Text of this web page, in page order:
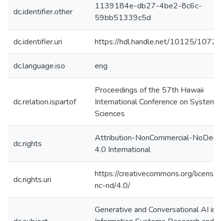
dc.identifier.other
1139184e-db27-4be2-8c6c-
59bb51339c5d
dc.identifier.uri https://hdl.handle.net/10125/
dc.language.iso eng
dc.relation.ispartof
Proceedings of the 57th Hawaii
International Conference on System
Sciences
dc.rights
Attribution-NonCommercial-
4.0 International
dc.rights.uri
https://creativecommons.org/
nc-nd/4.0/
Generative and Conversational AI in